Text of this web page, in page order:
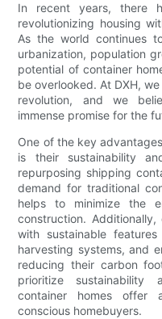
In recent years, there
revolutionizing housing
As the world continues
urbanization, population
potential of container
be overlooked. At DXH,
revolution, and we
immense promise for the
One of the key
is their sustainability
repurposing shipping
demand for traditional
helps to minimize the
construction.
with sustainable
harvesting systems, and
reducing their carbon
prioritize sustainability
container homes offer
conscious homebuyers.